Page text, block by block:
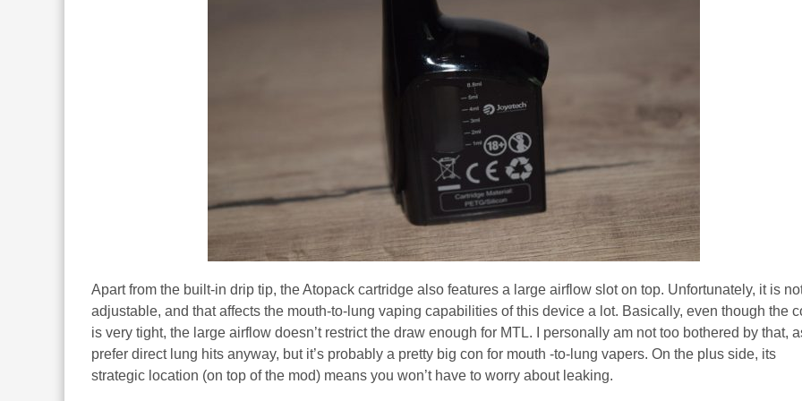
Apart from the built-in drip tip, the Atopack cartridge also features a large airflow slot on top. Unfortunately, it is
adjustable, and that affects the mouth-to-lung vaping capabilities of this device a lot. Basically, even though the
is very tight, the large airflow doesn’t restrict the draw enough for MTL. I personally am not too bothered by that,
prefer direct lung hits anyway, but it’s probably a pretty big con for mouth -to-lung vapers. On the plus side, its
strategic location (on top of the mod) means you won’t have to worry about leaking.